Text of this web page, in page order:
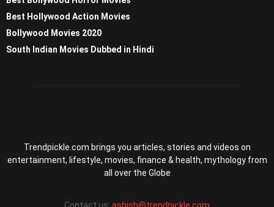
Best Hollywood Action Movies
Bollywood Movies 2020
South Indian Movies Dubbed in Hindi
Trendpickle.com brings you articles, stories and videos on
entertainment, lifestyle, movies, finance & health, mythology from
all over the Globe